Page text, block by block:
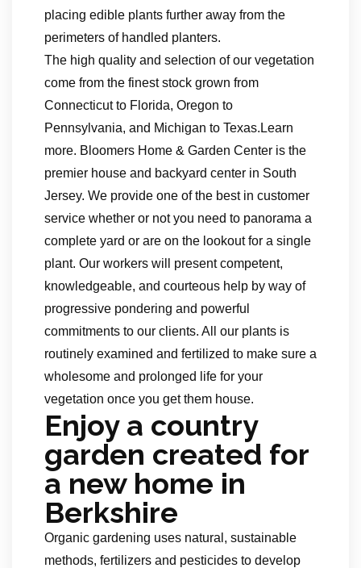
placing edible plants further away from the
perimeters of handled planters.
The high quality and selection of our vegetation
come from the finest stock grown from
Connecticut to Florida, Oregon to
Pennsylvania, and Michigan to Texas.Learn
more. Bloomers Home & Garden Center is the
premier house and backyard center in South
Jersey. We provide one of the best in customer
service whether or not you need to panorama a
complete yard or are on the lookout for a single
plant. Our workers will present competent,
knowledgeable, and courteous help by way of
progressive pondering and powerful
commitments to our clients. All our plants is
routinely examined and fertilized to make sure a
wholesome and prolonged life for your
vegetation once you get them house.
Enjoy a country
garden created for
a new home in
Berkshire
Organic gardening uses natural, sustainable
methods, fertilizers and pesticides to develop